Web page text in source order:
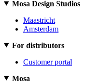
Mosa Design Studios
Maastricht
Amsterdam
For distributors
Customer portal
Mosa